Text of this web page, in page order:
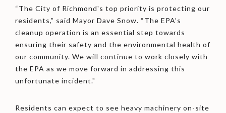
“The City of Richmond's top priority is protecting our
residents,” said Mayor Dave Snow. “The EPA’s
cleanup operation is an essential step towards
ensuring their safety and the environmental health of
our community. We will continue to work closely with
the EPA as we move forward in addressing this
unfortunate incident."
Residents can expect to see heavy machinery on-site